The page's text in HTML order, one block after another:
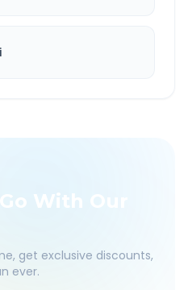
With Our
get exclusive discounts,
ever.